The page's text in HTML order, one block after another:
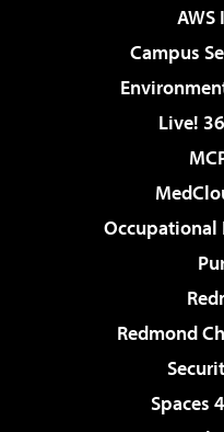
AWS
Campus
Live!
Occupational
Redmond
Spaces